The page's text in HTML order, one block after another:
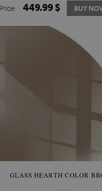
Price: 449.99 $ BUY
GLASS HEARTH COLOR